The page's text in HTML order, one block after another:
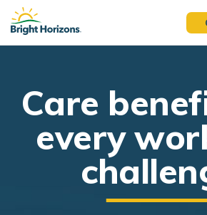
Skip Navigation
Skip to Footer
Care
every